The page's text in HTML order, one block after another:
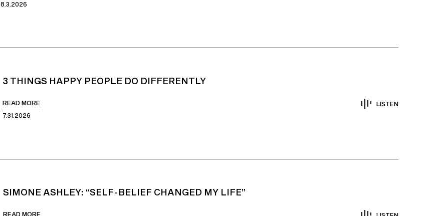
8.3.2026
3 THINGS HAPPY PEOPLE DO DIFFERENTLY
READ MORE
7.31.2026
LISTEN
SIMONE ASHLEY: “SELF-BELIEF CHANGED MY LIFE”
READ MORE